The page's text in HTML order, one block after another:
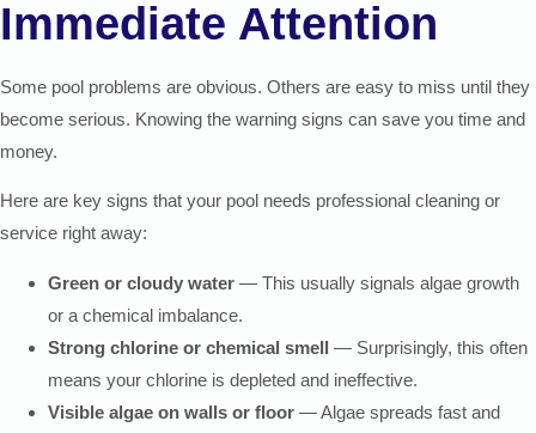
Immediate Attention
Some pool problems are obvious. Others are easy to miss until they
become serious. Knowing the warning signs can save you time and
money.
Here are key signs that your pool needs professional cleaning or
service right away:
Green or cloudy water — This usually signals algae growth
or a chemical imbalance.
Strong chlorine or chemical smell — Surprisingly, this often
means your chlorine is depleted and ineffective.
Visible algae on walls or floor — Algae spreads fast and